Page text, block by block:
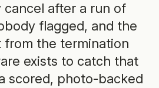
cancel after a run of
flagged, and the
from the termination
exists to catch that
scored, photo-backed